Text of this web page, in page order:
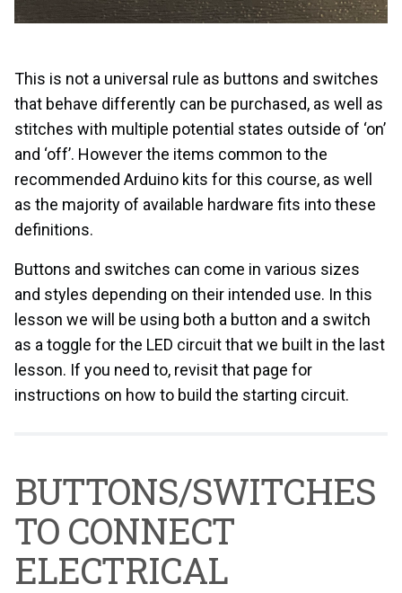
This is not a universal rule as buttons and switches
that behave differently can be purchased, as well as
stitches with multiple potential states outside of ‘on’
and ‘off’. However the items common to the
recommended Arduino kits for this course, as well
as the majority of available hardware fits into these
definitions.
Buttons and switches can come in various sizes
and styles depending on their intended use. In this
lesson we will be using both a button and a switch
as a toggle for the LED circuit that we built in the last
lesson. If you need to, revisit that page for
instructions on how to build the starting circuit.
BUTTONS/SWITCHES
TO CONNECT
ELECTRICAL